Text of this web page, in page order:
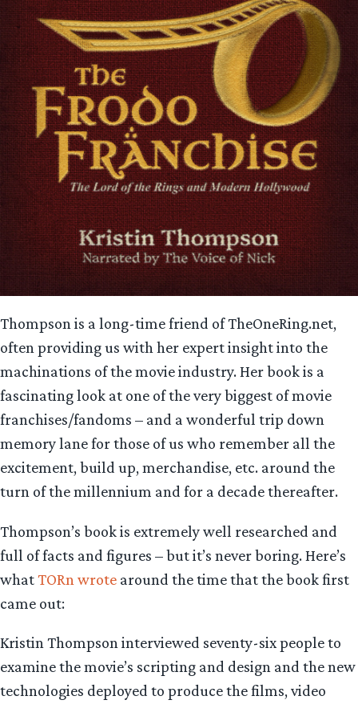
Thompson is a long-time friend of TheOneRing.net,
often providing us with her expert insight into the
machinations of the movie industry. Her book is a
fascinating look at one of the very biggest of movie
franchises/fandoms – and a wonderful trip down
memory lane for those of us who remember all the
excitement, build up, merchandise, etc. around the
turn of the millennium and for a decade thereafter.
Thompson’s book is extremely well researched and
full of facts and figures – but it’s never boring. Here’s
whatTORn wrote around the time that the book first
came out:
Kristin Thompson interviewed seventy-six people to
examine the movie’s scripting and design and the new
technologies deployed to produce the films, video